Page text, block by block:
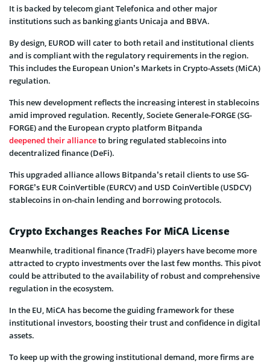
It is backed by telecom giant Telefonica and other major
institutions such as banking giants Unicaja and BBVA.
By design, EUROD will cater to both retail and institutional clients
and is compliant with the regulatory requirements in the region.
This includes the European Union’s Markets in Crypto-Assets (MiCA)
regulation.
This new development reflects the increasing interest in stablecoins
amid improved regulation. Recently, Societe Generale-FORGE (SG-
FORGE) and the European crypto platform Bitpanda
deepened their allianceto bring regulated stablecoins into
decentralized finance (DeFi).
This upgraded alliance allows Bitpanda’s retail clients to use SG-
FORGE’s EUR CoinVertible (EURCV) and USD CoinVertible (USDCV)
stablecoins in on-chain lending and borrowing protocols.
Crypto Exchanges Reaches For MiCA License
Meanwhile, traditional finance (TradFi) players have become more
attracted to crypto investments over the last few months. This pivot
could be attributed to the availability of robust and comprehensive
regulation in the ecosystem.
In the EU, MiCA has become the guiding framework for these
institutional investors, boosting their trust and confidence in digital
assets.
To keep up with the growing institutional demand, more firms are